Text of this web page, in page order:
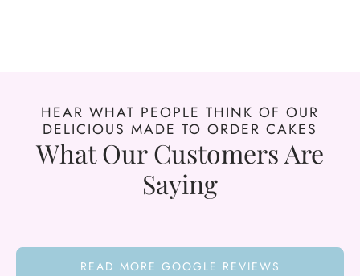
HEAR WHAT PEOPLE THINK OF OUR
DELICIOUS MADE TO ORDER CAKES
What Our Customers Are
Saying
READ MORE GOOGLE REVIEWS